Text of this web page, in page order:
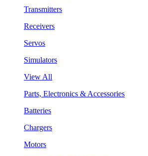
Transmitters
Receivers
Servos
Simulators
View All
Parts, Electronics & Accessories
Batteries
Chargers
Motors